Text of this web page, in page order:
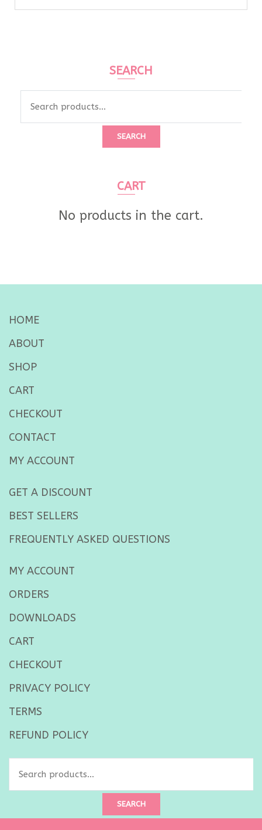
SEARCH
SEARCH
CART
No products in the cart.
HOME
ABOUT
SHOP
CART
CHECKOUT
CONTACT
MY ACCOUNT
GET A DISCOUNT
BEST SELLERS
FREQUENTLY ASKED QUESTIONS
MY ACCOUNT
ORDERS
DOWNLOADS
CART
CHECKOUT
PRIVACY POLICY
TERMS
REFUND POLICY
SEARCH